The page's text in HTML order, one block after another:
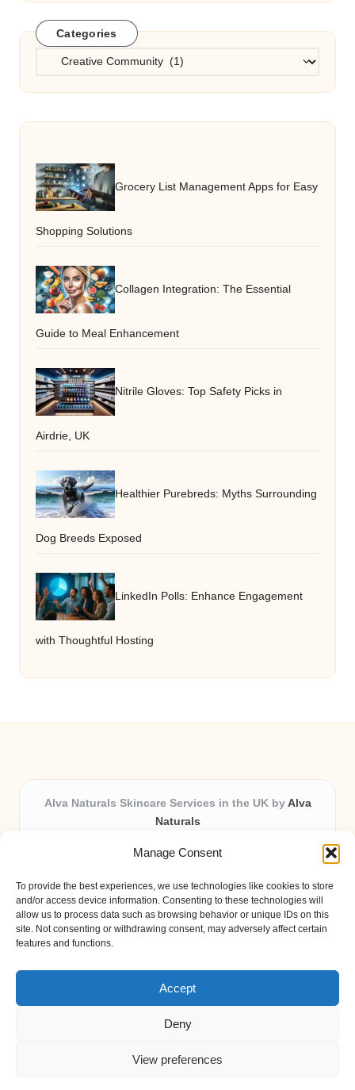
Manage Consent
To provide the best experiences, we use technologies like cookies to store
and/or access device information. Consenting to these technologies will
allow us to process data such as browsing behavior or unique IDs on this
site. Not consenting or withdrawing consent, may adversely affect certain
features and functions.
Accept
Deny
View preferences
Categories
Categories
Grocery List Management Apps for Easy
Shopping Solutions
Collagen Integration: The Essential
Guide to Meal Enhancement
Nitrile Gloves: Top Safety Picks in
Airdrie, UK
Healthier Purebreds: Myths Surrounding
Dog Breeds Exposed
LinkedIn Polls: Enhance Engagement
with Thoughtful Hosting
Alva Naturals Skincare Services in the UK by Alva
Naturals
Providing organic skincare solutions in the UK for over 10
Trusted for advanced, research-based formulations and
eco-friendly ingredients, Alva Naturals delivers reliability
and care in every product.
Our team blends formulation science with plant-based expertise,